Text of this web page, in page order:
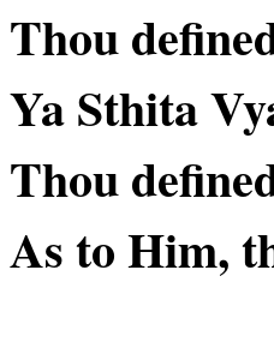
Thou
Ya Sthita
Thou
As to Him,